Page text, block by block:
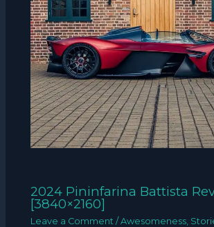
2024 Pininfarina Battista
[3840×2160]
Leave a Comment /Awesomeness